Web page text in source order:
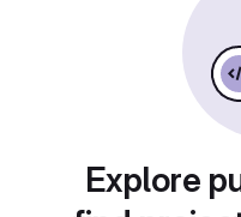
Explore